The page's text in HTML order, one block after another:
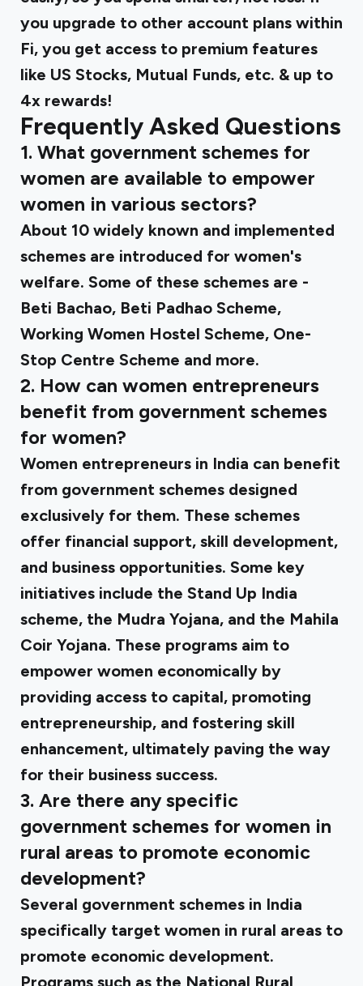
you upgrade to other account plans within
Fi, you get access to premium features
like US Stocks, Mutual Funds, etc. & up to
4x rewards!
Frequently Asked Questions
1. What government schemes for
women are available to empower
women in various sectors?
About 10 widely known and implemented
schemes are introduced for women's
welfare. Some of these schemes are -
Beti Bachao, Beti Padhao Scheme,
Working Women Hostel Scheme, One-
Stop Centre Scheme and more.
2. How can women entrepreneurs
benefit from government schemes
for women?
Women entrepreneurs in India can benefit
from government schemes designed
exclusively for them. These schemes
offer financial support, skill development,
and business opportunities. Some key
initiatives include the Stand Up India
scheme, the Mudra Yojana, and the Mahila
Coir Yojana. These programs aim to
empower women economically by
providing access to capital, promoting
entrepreneurship, and fostering skill
enhancement, ultimately paving the way
for their business success.
3. Are there any specific
government schemes for women in
rural areas to promote economic
development?
Several government schemes in India
specifically target women in rural areas to
promote economic development.
Programs such as the National Rural